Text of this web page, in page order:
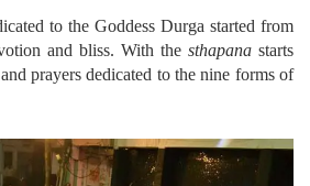
to the Goddess Durga started from
and bliss. With the sthapana starts
prayers dedicated to the nine forms of